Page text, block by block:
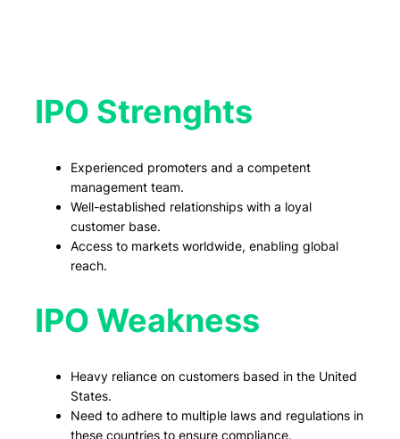
IPO Strenghts
Experienced promoters and a competent
management team.
Well-established relationships with a loyal
customer base.
Access to markets worldwide, enabling global
reach.
IPO Weakness
Heavy reliance on customers based in the United
States.
Need to adhere to multiple laws and regulations in
these countries to ensure compliance.